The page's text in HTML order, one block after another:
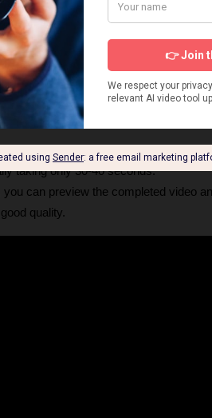
step allows you to preview the script
regenerate it for just
.
a trending track from the library.
borders, and effects for your
to your liking, click "generate". The
taking only 30-40 seconds.
you can preview the completed video
quality.